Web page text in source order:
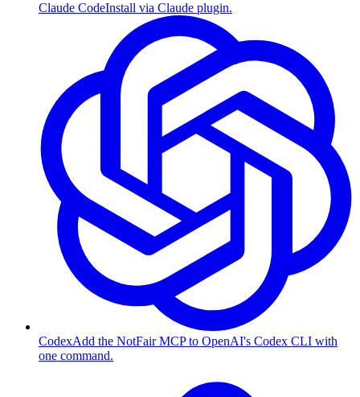
Claude CodeInstall via Claude plugin.
CodexAdd the NotFair MCP to OpenAI's Codex CLI with
one command.